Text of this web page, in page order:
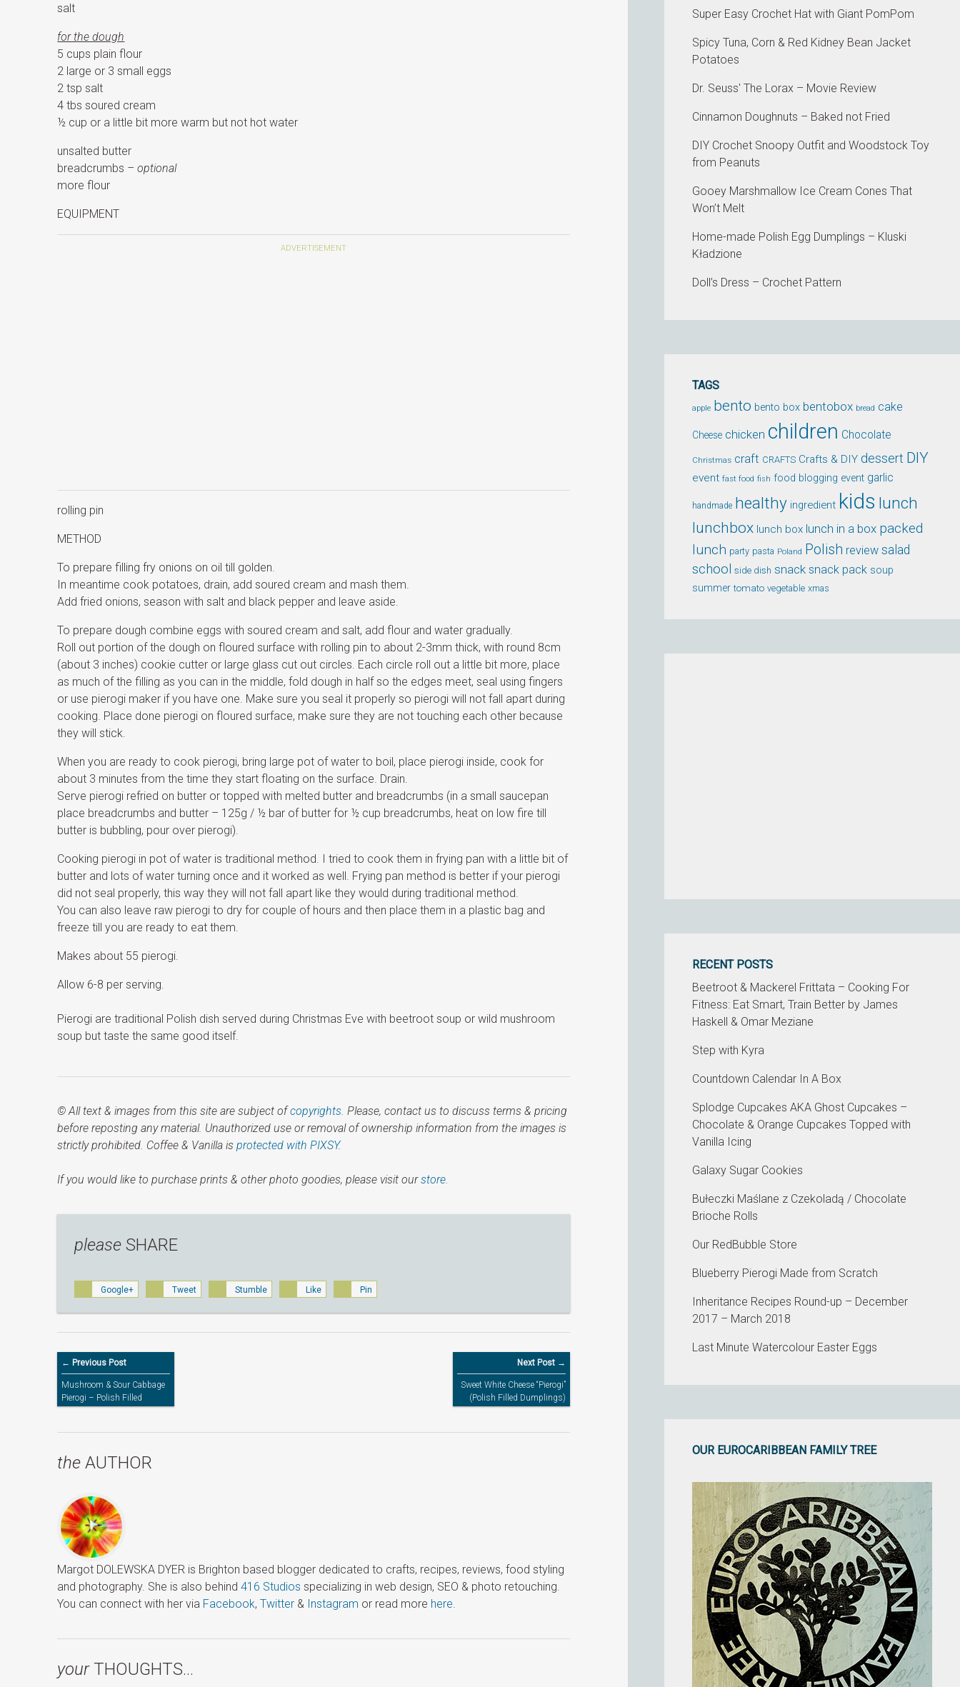
salt
for the dough
5 cups plain flour
2 large or 3 small eggs
2 tsp salt
4 tbs soured cream
½ cup or a little bit more warm but not hot water
unsalted butter
breadcrumbs – optional
more flour
EQUIPMENT
rolling pin
METHOD
To prepare filling fry onions on oil till golden.
In meantime cook potatoes, drain, add soured cream and mash them.
Add fried onions, season with salt and black pepper and leave aside.
To prepare dough combine eggs with soured cream and salt, add flour and water gradually.
Roll out portion of the dough on floured surface with rolling pin to about 2-3mm thick, with round 8cm
(about 3 inches) cookie cutter or large glass cut out circles. Each circle roll out a little bit more, place
as much of the filling as you can in the middle, fold dough in half so the edges meet, seal using fingers
or use pierogi maker if you have one. Make sure you seal it properly so pierogi will not fall apart during
cooking. Place done pierogi on floured surface, make sure they are not touching each other because
they will stick.
When you are ready to cook pierogi, bring large pot of water to boil, place pierogi inside, cook for
about 3 minutes from the time they start floating on the surface. Drain.
Serve pierogi refried on butter or topped with melted butter and breadcrumbs (in a small saucepan
place breadcrumbs and butter – 125g / ½ bar of butter for ½ cup breadcrumbs, heat on low fire till
butter is bubbling, pour over pierogi).
Cooking pierogi in pot of water is traditional method. I tried to cook them in frying pan with a little bit of
butter and lots of water turning once and it worked as well. Frying pan method is better if your pierogi
did not seal properly, this way they will not fall apart like they would during traditional method.
You can also leave raw pierogi to dry for couple of hours and then place them in a plastic bag and
freeze till you are ready to eat them.
Makes about 55 pierogi.
Allow 6-8 per serving.
Pierogi are traditional Polish dish served during Christmas Eve with beetroot soup or wild mushroom
soup but taste the same good itself.
© All text & images from this site are subject ofcopyrights. Please, contact us to discuss terms & pricing
before reposting any material. Unauthorized use or removal of ownership information from the images is
strictly prohibited. Coffee & Vanilla isprotected with PIXSY.
If you would like to purchase prints & other photo goodies, please visit ourstore.
please SHARE
Google+ Tweet Stumble Like Pin
← Previous Post
Mushroom & Sour Cabbage
Pierogi – Polish Filled
Dumplings
Next Post →
Sweet White Cheese “Pierogi”
(Polish Filled Dumplings)
the AUTHOR
Margot DOLEWSKA DYER is Brighton based blogger dedicated to crafts, recipes, reviews, food styling
and photography. She is also behind416 Studios specializing in web design, SEO & photo retouching.
You can connect with her via Facebook,Twitter & Instagram or read more here.
yourTHOUGHTS…
Super Easy Crochet Hat with Giant PomPom
Spicy Tuna, Corn & Red Kidney Bean Jacket
Potatoes
Dr. Seuss' The Lorax – Movie Review
Cinnamon Doughnuts – Baked not Fried
DIY Crochet Snoopy Outfit and Woodstock Toy
from Peanuts
Gooey Marshmallow Ice Cream Cones That
Won’t Melt
Home-made Polish Egg Dumplings – Kluski
Kładzione
Doll’s Dress – Crochet Pattern
TAGS
apple bento bento box bentobox bread cake
Cheese chicken children Chocolate
Christmas craft CRAFTS Crafts & DIY dessert DIY
event fast food fish food blogging event garlic
handmade healthy ingredient kids lunch
lunchbox lunch box lunch in a box packed
lunch party pasta Poland Polish review salad
school side dish snack snack pack soup
summer tomato vegetable xmas
RECENT POSTS
Beetroot & Mackerel Frittata – Cooking For
Fitness: Eat Smart, Train Better by James
Haskell & Omar Meziane
Step with Kyra
Countdown Calendar In A Box
Splodge Cupcakes AKA Ghost Cupcakes –
Chocolate & Orange Cupcakes Topped with
Vanilla Icing
Galaxy Sugar Cookies
Bułeczki Maślane z Czekoladą / Chocolate
Brioche Rolls
Our RedBubble Store
Blueberry Pierogi Made from Scratch
Inheritance Recipes Round-up – December
2017 – March 2018
Last Minute Watercolour Easter Eggs
OUR EUROCARIBBEAN FAMILY TREE